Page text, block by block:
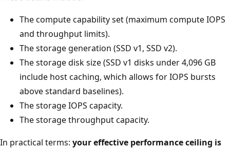
The compute capability set (maximum compute IOPS
and throughput limits).
The storage generation (SSD v1, SSD v2).
The storage disk size (SSD v1 disks under 4,096 GB
include host caching, which allows for IOPS bursts
above standard baselines).
The storage IOPS capacity.
The storage throughput capacity.
In practical terms: your effective performance ceiling is